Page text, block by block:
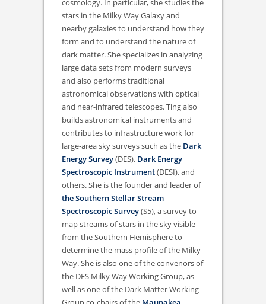
cosmology. In particular, she studies the
stars in the Milky Way Galaxy and
nearby galaxies to understand how they
form and to understand the nature of
dark matter. She specializes in analyzing
large data sets from modern surveys
and also performs traditional
astronomical observations with optical
and near-infrared telescopes. Ting also
builds astronomical instruments and
contributes to infrastructure work for
large-area sky surveys such as the Dark
Energy Survey(DES), Dark Energy
Spectroscopic Instrument(DESI), and
others. She is the founder and leader of
the Southern Stellar Stream
Spectroscopic Survey(S5), a survey to
map streams of stars in the sky visible
from the Southern Hemisphere to
determine the mass profile of the Milky
Way. She is also one of the convenors of
the DES Milky Way Working Group, as
well as one of the Dark Matter Working